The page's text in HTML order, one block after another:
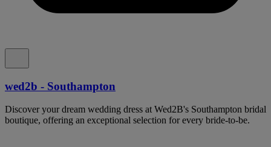
wed2b - Southampton
Discover your dream wedding dress at Wed2B's Southampton bridal
boutique, offering an exceptional selection for every bride-to-be.